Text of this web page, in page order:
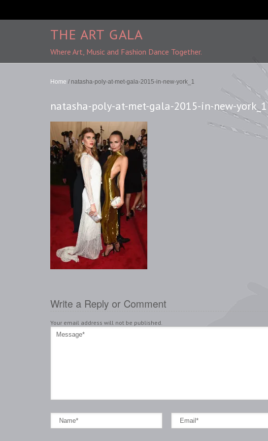
THE ART GALA
Where Art, Music and Fashion Dance Together.
Home / natasha-poly-at-met-gala-2015-in-new-york_1
natasha-poly-at-met-gala-2015-in-new-york_1
Write a Reply or Comment
Your email address will not be published.